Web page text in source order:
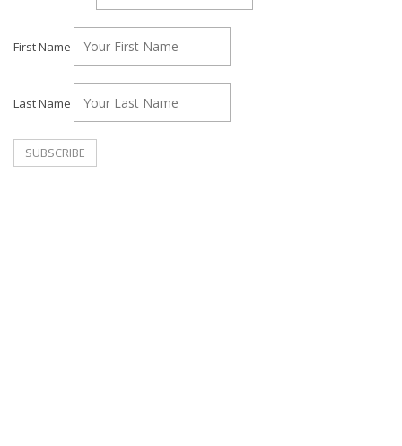
First Name
Last Name